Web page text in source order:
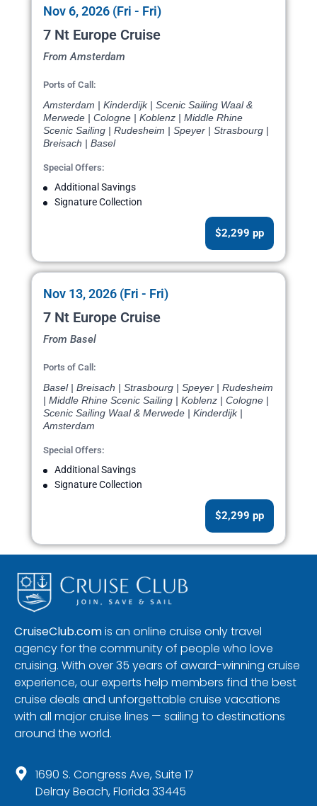
Nov 6, 2026 (Fri - Fri)
7 Nt Europe Cruise
From Amsterdam
Ports of Call:
Amsterdam | Kinderdijk | Scenic Sailing Waal &
Merwede | Cologne | Koblenz | Middle Rhine
Scenic Sailing | Rudesheim | Speyer | Strasbourg |
Breisach | Basel
Special Offers:
Additional Savings
Signature Collection
$2,299 pp
Nov 13, 2026 (Fri - Fri)
7 Nt Europe Cruise
From Basel
Ports of Call:
Basel | Breisach | Strasbourg | Speyer | Rudesheim
| Middle Rhine Scenic Sailing | Koblenz | Cologne |
Scenic Sailing Waal & Merwede | Kinderdijk |
Amsterdam
Special Offers:
Additional Savings
Signature Collection
$2,299 pp
CruiseClub.comis an online cruise only travel
agency for the community of people who love
cruising. With over 35 years of award-winning cruise
experience, our experts help members find the best
cruise deals and unforgettable cruise vacations
with all major cruise lines — sailing to destinations
around the world.
1690 S. Congress Ave, Suite 17
Delray Beach, Florida 33445